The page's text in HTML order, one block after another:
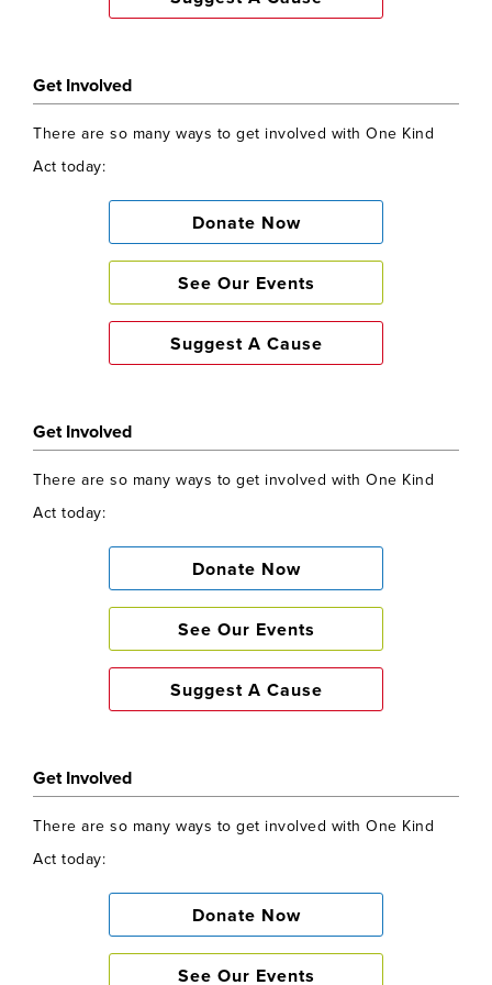
One Kind Act Change Communities and
lives of others globally who suffer as a
Education and may have Fallen Through
The Net of the larger charities. Learn
Get Involved
There are so many ways to get involved with One Kind
Donate Now
Suggest A Cause
Get Involved
There are so many ways to get involved with One Kind
Act today:
Donate Now
See Our Events
Suggest A Cause
Get Involved
There are so many ways to get involved with One Kind
Act today:
Donate Now
See Our Events
Suggest A Cause
Get Involved
There are so many ways to get involved with One Kind
Act today:
Donate Now
See Our Events